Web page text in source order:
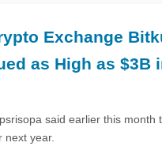
Exchange
as High as $3B
said earlier this month
next year.